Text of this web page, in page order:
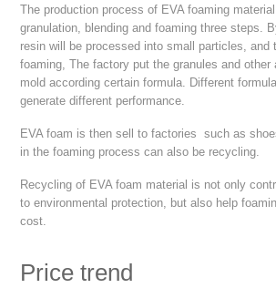
The production process of EVA foaming
granulation, blending and foaming three steps.
resin will be processed into small particles, and
foaming, The factory put the granules and other
mold according certain formula. Different
generate different performance.
EVA foam is then sell to factories such as
in the foaming process can also be recycling.
Recycling of EVA foam material is not only
to environmental protection, but also help
cost.
Price trend